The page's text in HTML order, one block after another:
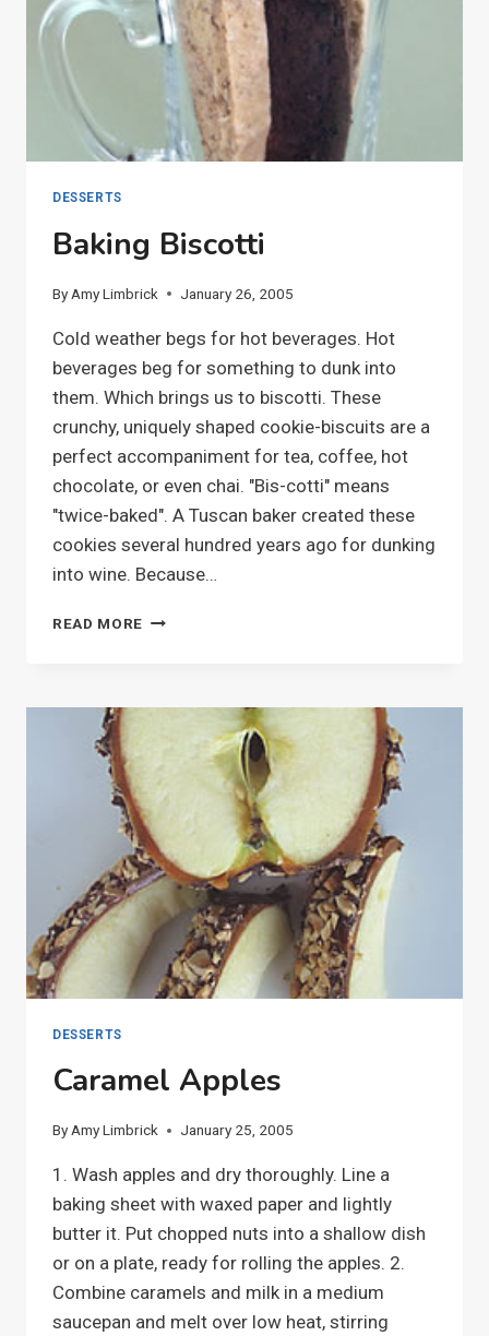
DESSERTS
Baking Biscotti
By Amy Limbrick January 26, 2005
Cold weather begs for hot beverages. Hot
beverages beg for something to dunk into
them. Which brings us to biscotti. These
crunchy, uniquely shaped cookie-biscuits are a
perfect accompaniment for tea, coffee, hot
chocolate, or even chai. "Bis-cotti" means
"twice-baked". A Tuscan baker created these
cookies several hundred years ago for dunking
into wine. Because…
READ MORE BAKING
DESSERTS
Caramel Apples
By Amy Limbrick January 25, 2005
1. Wash apples and dry thoroughly. Line a
baking sheet with waxed paper and lightly
butter it. Put chopped nuts into a shallow dish
or on a plate, ready for rolling the apples. 2.
Combine caramels and milk in a medium
saucepan and melt over low heat, stirring